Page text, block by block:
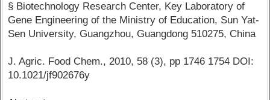
§ Biotechnology Research Center, Key Laboratory of
Gene Engineering of the Ministry of Education, Sun Yat-
Sen University, Guangzhou, Guangdong 510275, China
J. Agric. Food Chem., 2010, 58 (3), pp 1746 1754 DOI:
10.1021/jf902676y